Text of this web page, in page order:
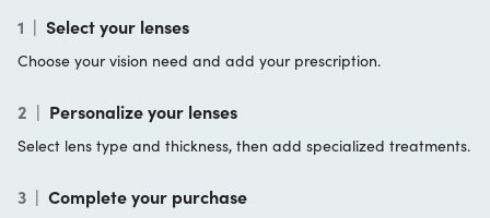
1 | Select your lenses
Choose your vision need and add your prescription.
2 | Personalize your lenses
Select lens type and thickness, then add specialized treatments.
3 | Complete your purchase